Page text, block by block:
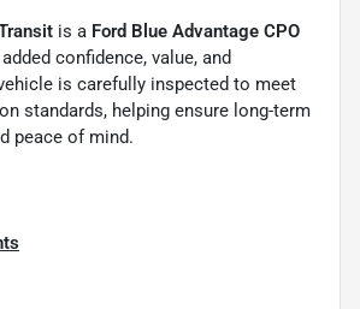
is a Ford Blue Advantage CPO
confidence, value, and
is carefully inspected to meet
standards, helping ensure long-term
peace of mind.